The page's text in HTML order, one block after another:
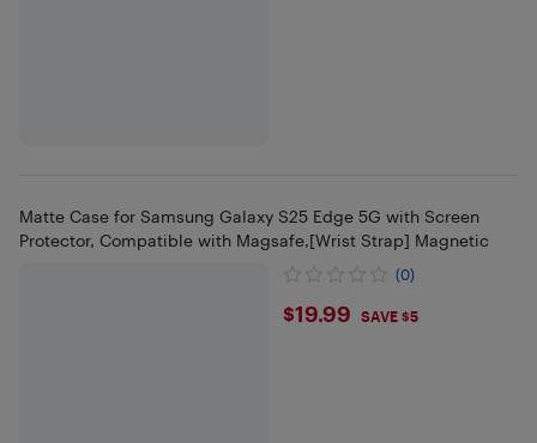
Matte Case for Samsung Galaxy S25 Edge 5G with Screen
Protector, Compatible with Magsafe,[Wrist Strap] Magnetic
(0)
$19.99
$19.99 SAVE $5